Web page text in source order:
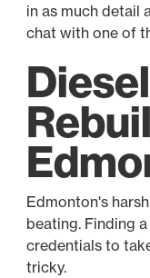
in as much detail
chat with one of
Edmonton's
beating. Finding
credentials to
tricky.